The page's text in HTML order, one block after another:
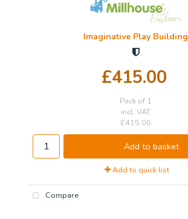
Imaginative Play Building
£415.00
Pack of 1
incl. VAT
£415.00
Add to basket
Add to quick list
Compare